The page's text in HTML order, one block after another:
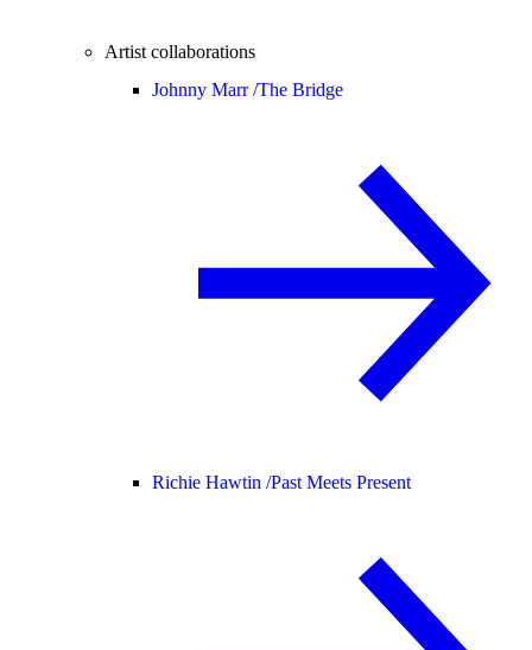
Artist collaborations
Johnny Marr /The Bridge
Richie Hawtin /Past Meets Present